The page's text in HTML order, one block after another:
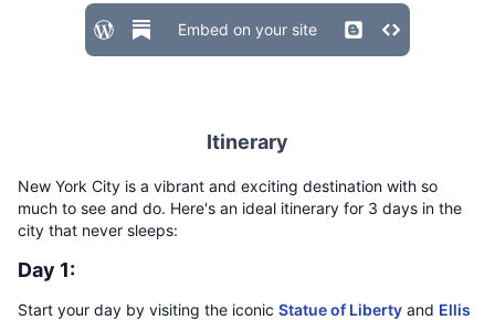
Embed on your site
Itinerary
New York City is a vibrant and exciting destination with so
much to see and do. Here's an ideal itinerary for 3 days in the
city that never sleeps:
Day 1:
Start your day by visiting the iconic Statue of Liberty and Ellis